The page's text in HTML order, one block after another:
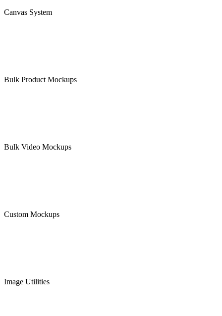
Canvas System
Bulk Product Mockups
Bulk Video Mockups
Custom Mockups
Image Utilities